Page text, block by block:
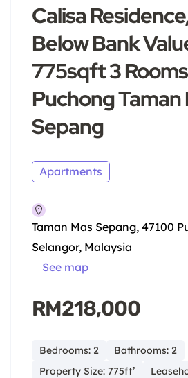
Calisa
Below Bank
775sqft 3
Puchong Taman
Sepang
Apartments
Taman Mas Sepang, 47100
Selangor, Malaysia
See map
RM218,000
Bedrooms: 2
Bathrooms: 2
Property Size: 775ft²